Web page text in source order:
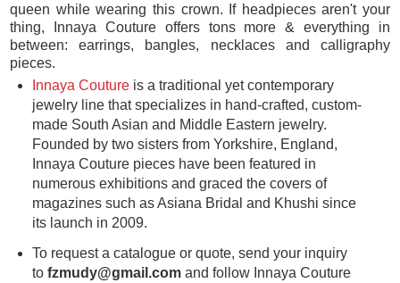
queen while wearing this crown. If headpieces aren't your
thing, Innaya Couture offers tons more & everything in
between: earrings, bangles, necklaces and calligraphy
pieces.
Innaya Coutureis a traditional yet contemporary
jewelry line that specializes in hand-crafted, custom-
made South Asian and Middle Eastern jewelry.
Founded by two sisters from Yorkshire, England,
Innaya Couture pieces have been featured in
numerous exhibitions and graced the covers of
magazines such as Asiana Bridal and Khushi since
its launch in 2009.
To request a catalogue or quote, send your inquiry
to fzmudy@gmail.com and follow Innaya Couture